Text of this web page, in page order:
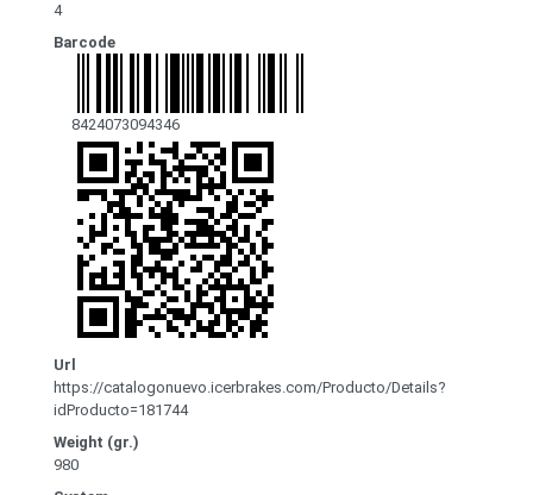
4
Barcode
8424073094346
Url
https://catalogonuevo.icerbrakes.com/Producto/Details?
idProducto=181744
Weight (gr.)
980